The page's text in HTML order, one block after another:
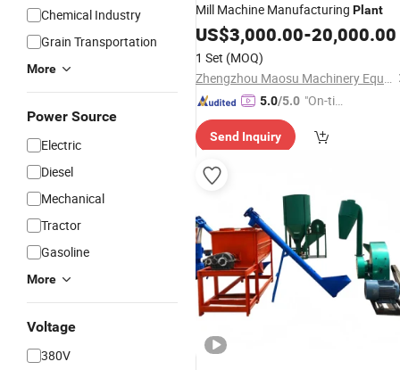
Chemical Industry
Grain Transportation
More
Power Source
Electric
Diesel
Mechanical
Tractor
Gasoline
More
Voltage
380V
Mill Machine Manufacturing Plant
US$3,000.00-20,000.00
1 Set (MOQ)
Zhengzhou Maosu Machinery Equipment Co., Ltd
5.0/5.0 "On-tim
ry"
Send Inquiry